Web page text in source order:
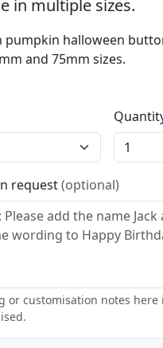
in multiple sizes.
halloween
and 75mm sizes.
request(optional)
or customisation notes